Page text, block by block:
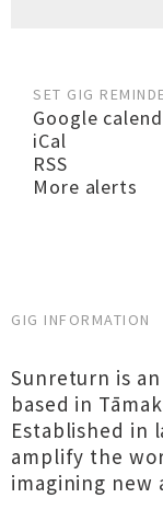
SET GIG
Google
iCal
RSS
More alerts
GIG INFORMATION
Sunreturn is
based in
Established in
amplify the
imagining new